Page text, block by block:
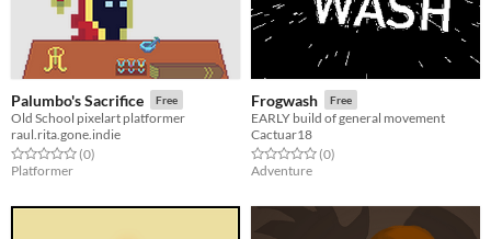
Palumbo's Sacrifice Free
Old School pixelart platformer
raul.rita.gone.indie
Rated 0.0 out of 5 stars
(0total ratings
)
Platformer
Frogwash Free
EARLY build of general movement
Cactuar18
Rated 0.0 out of 5 stars
(0total ratings
)
Adventure